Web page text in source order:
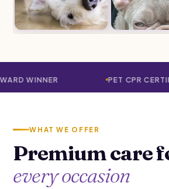
PET CPR CERTIFIED
WHAT WE OFFER
Premium care
every occasion